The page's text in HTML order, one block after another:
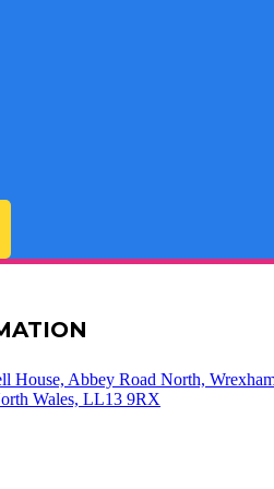
House, Abbey Road North,
Wales, LL13 9RX